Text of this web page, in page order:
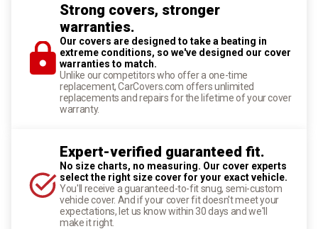
Strong covers, stronger
warranties.
Our covers are designed to take a beating in
extreme conditions, so we've designed our cover
warranties to match.
Unlike our competitors who offer a one-time
replacement, CarCovers.com offers unlimited
replacements and repairs for the lifetime of your cover
warranty.
Expert-verified guaranteed fit.
No size charts, no measuring. Our cover experts
select the right size cover for your exact vehicle.
You'll receive a guaranteed-to-fit snug, semi-custom
vehicle cover. And if your cover fit doesn't meet your
expectations, let us know within 30 days and we'll
make it right.